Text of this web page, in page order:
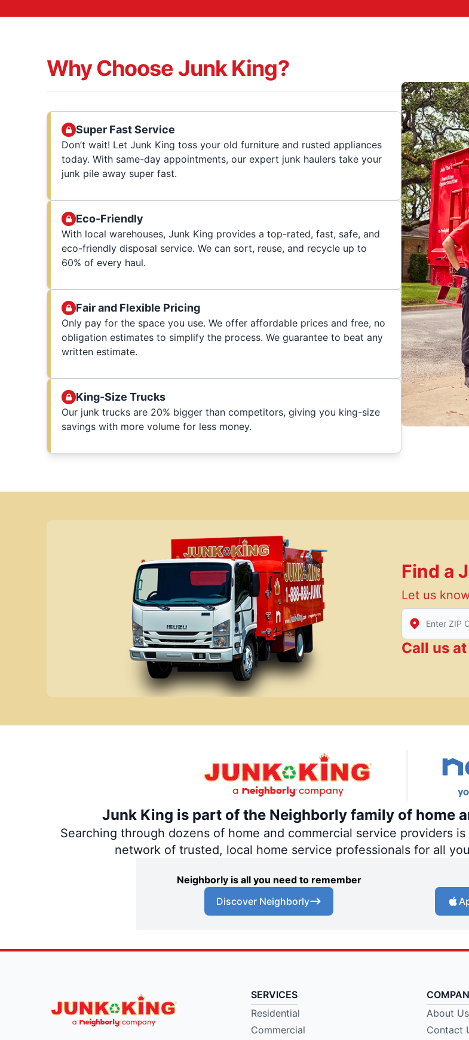
Why Choose Junk King?
Super Fast Service
Don’t wait! Let Junk King toss your old furniture and rusted appliances
today. With same-day appointments, our expert junk haulers take your
junk pile away super fast.
Eco-Friendly
With local warehouses, Junk King provides a top-rated, fast, safe, and
eco-friendly disposal service. We can sort, reuse, and recycle up to
60% of every haul.
Fair and Flexible Pricing
Only pay for the space you use. We offer affordable prices and free, no
obligation estimates to simplify the process. We guarantee to beat any
written estimate.
King-Size Trucks
Our junk trucks are 20% bigger than competitors, giving you king-size
savings with more volume for less money.
Find a
Let us
Enter Zip/
Call us at
Junk King is part of the Neighborly family of home
Searching through dozens of home and commercial service providers
network of trusted, local home service professionals for all
Neighborly is all you need to remember
Discover Neighborly
SERVICES
Residential
Commercial
About Us
Contact